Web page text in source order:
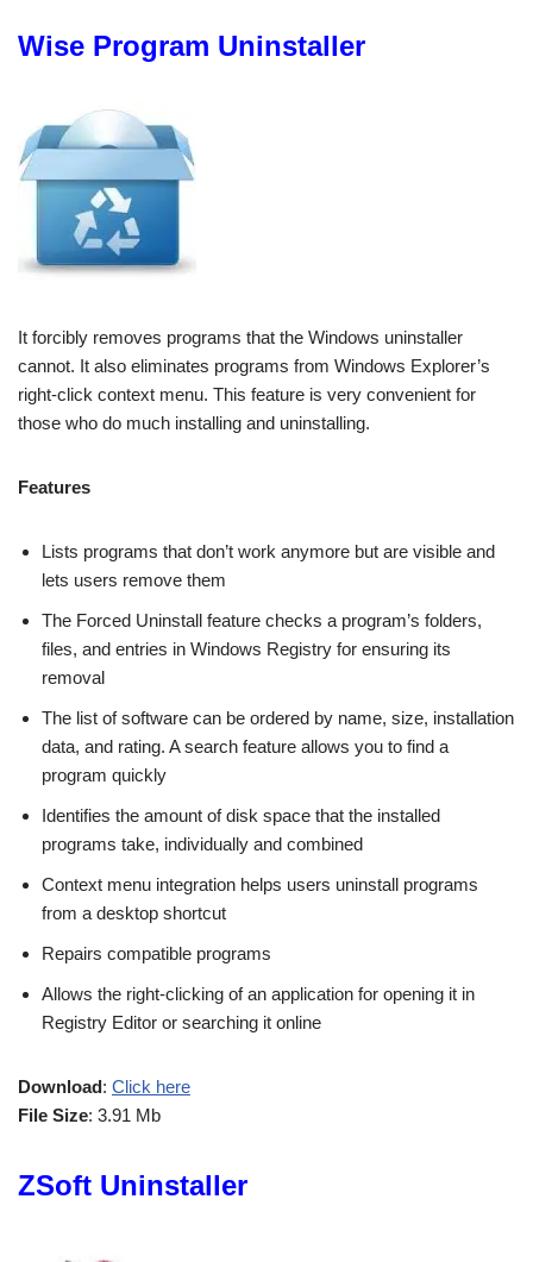
Wise Program Uninstaller
It forcibly removes programs that the Windows uninstaller
cannot. It also eliminates programs from Windows Explorer’s
right-click context menu. This feature is very convenient for
those who do much installing and uninstalling.
Features
Lists programs that don’t work anymore but are visible and
lets users remove them
The Forced Uninstall feature checks a program’s folders,
files, and entries in Windows Registry for ensuring its
removal
The list of software can be ordered by name, size, installation
data, and rating. A search feature allows you to find a
program quickly
Identifies the amount of disk space that the installed
programs take, individually and combined
Context menu integration helps users uninstall programs
from a desktop shortcut
Repairs compatible programs
Allows the right-clicking of an application for opening it in
Registry Editor or searching it online
Download: Click here
File Size: 3.91 Mb
ZSoft Uninstaller